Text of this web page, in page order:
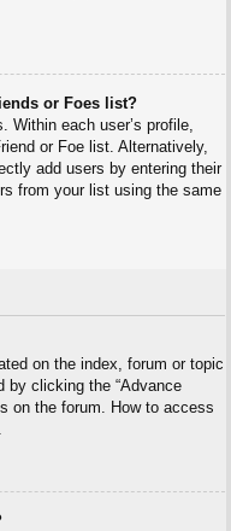
or Foes list?
each user’s profile,
or Foe list. Alternatively,
add users by entering their
from your list using the same
on the index, forum or topic
by clicking the “Advance
on the forum. How to access